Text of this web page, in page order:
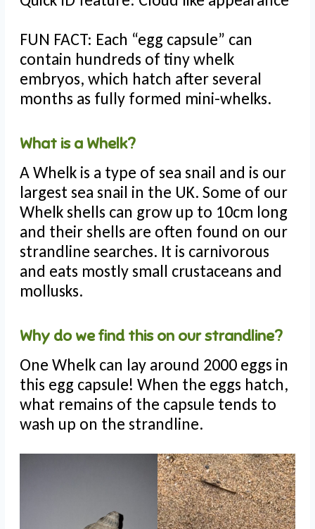
FUN FACT: Each “egg capsule” can
contain hundreds of tiny whelk
embryos, which hatch after several
months as fully formed mini-whelks.
What is a Whelk?
A Whelk is a type of sea snail and is our
largest sea snail in the UK. Some of our
Whelk shells can grow up to 10cm long
and their shells are often found on our
strandline searches. It is carnivorous
and eats mostly small crustaceans and
mollusks.
Why do we find this on our strandline?
One Whelk can lay around 2000 eggs in
this egg capsule! When the eggs hatch,
what remains of the capsule tends to
wash up on the strandline.